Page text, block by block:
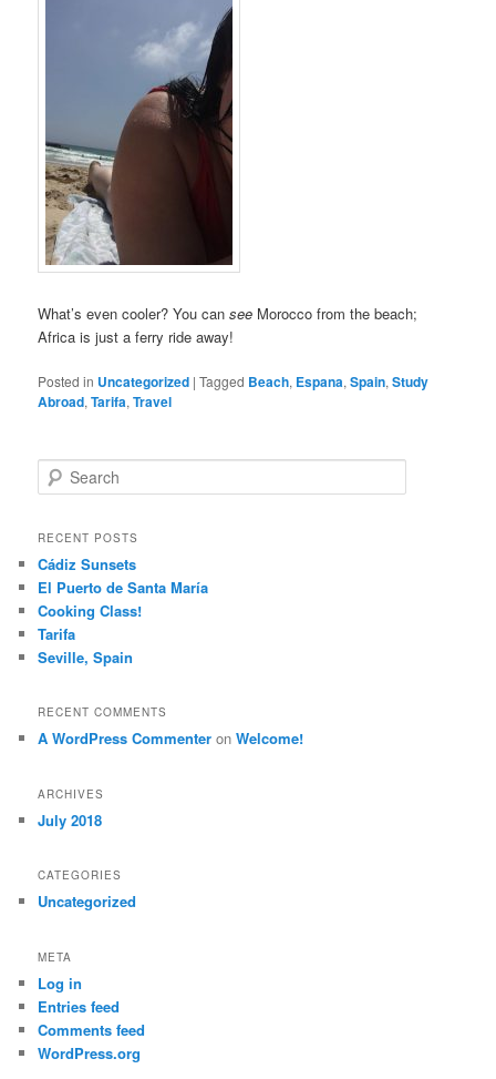
What’s even cooler? You cansee Morocco from the beach;
Africa is just a ferry ride away!
Posted in Uncategorized |Tagged Beach, Espana,Spain,Study
Abroad,Tarifa,Travel
e
r
h
RECENT POSTS
Cádiz Sunsets
El Puerto de Santa María
Cooking Class!
Tarifa
Seville, Spain
RECENT COMMENTS
A WordPress Commenter onWelcome!
ARCHIVES
July 2018
CATEGORIES
Uncategorized
META
Log in
Entries feed
Comments feed
WordPress.org